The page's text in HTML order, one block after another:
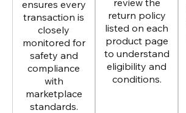
ensures every
transaction is
closely
monitored for
safety and
compliance
with
marketplace
standards.
return policy
listed on each
product page
to understand
eligibility and
conditions.